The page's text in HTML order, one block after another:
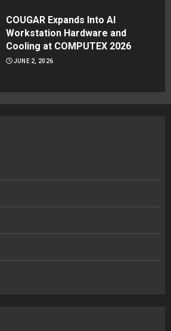
COUGAR Expands Into AI
Workstation Hardware and
Cooling at COMPUTEX 2026
JUNE 2, 2026